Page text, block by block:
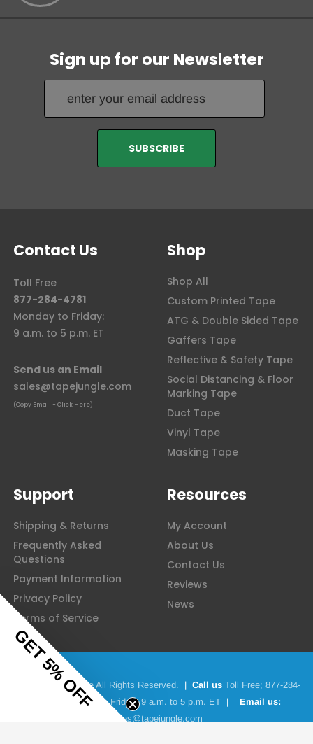
Sign up for our Newsletter
Contact Us
Toll Free
877-284-4781
Monday to Friday:
9 a.m. to 5 p.m. ET
Send us an Email
sales@tapejungle.com
(Copy Email - Click Here)
Shop
Shop All
Custom Printed Tape
ATG & Double Sided Tape
Gaffers Tape
Reflective & Safety Tape
Social Distancing & Floor
Marking Tape
Duct Tape
Vinyl Tape
Masking Tape
Support
Shipping & Returns
Frequently Asked
Questions
Payment Information
Privacy Policy
Terms of Service
Resources
My Account
About Us
Contact Us
Reviews
News
© 2026 Tape Jungle All Rights Reserved. | Call us Toll Free; 877-284-
Monday to Friday: 9 a.m. to 5 p.m. ET | Email us:
sales@tapejungle.com
GET 5% OFF